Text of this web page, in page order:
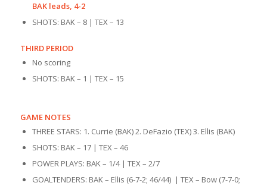
BAK leads, 4-2
SHOTS: BAK – 8 | TEX – 13
THIRD PERIOD
No scoring
SHOTS: BAK – 1 | TEX – 15
GAME NOTES
THREE STARS: 1. Currie (BAK) 2. DeFazio (TEX) 3. Ellis (BAK)
SHOTS: BAK – 17 | TEX – 46
POWER PLAYS: BAK – 1/4 | TEX – 2/7
GOALTENDERS: BAK – Ellis (6-7-2; 46/44) | TEX – Bow (7-7-0;